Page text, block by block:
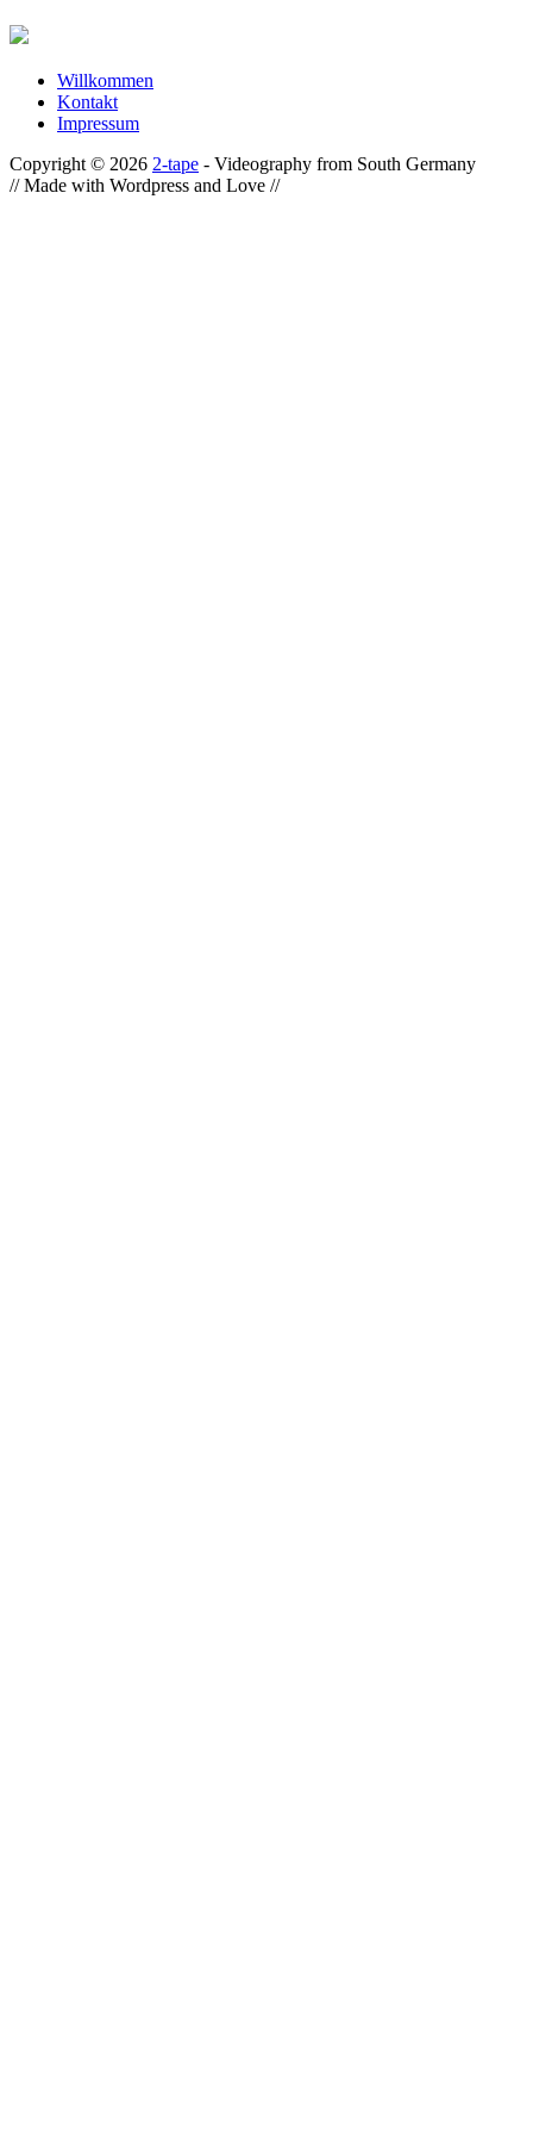
Willkommen
Kontakt
Impressum
Copyright © 2026 2-tape - Videography from South Germany
// Made with Wordpress and Love //